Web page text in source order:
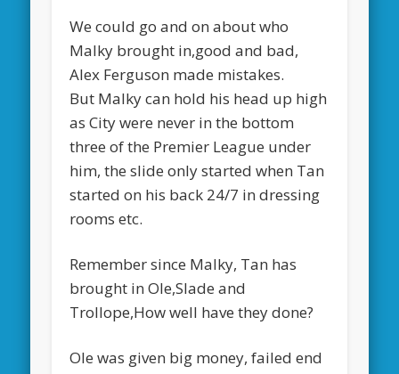
We could go and on about who
Malky brought in,good and bad,
Alex Ferguson made mistakes.
But Malky can hold his head up high
as City were never in the bottom
three of the Premier League under
him, the slide only started when Tan
started on his back 24/7 in dressing
rooms etc.
Remember since Malky, Tan has
brought in Ole,Slade and
Trollope,How well have they done?
Ole was given big money, failed end